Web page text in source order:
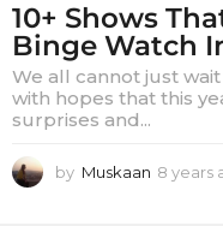
10+ Shows
Binge Watch
We all cannot just
with hopes that this
surprises and...
by Muskaan 8 years